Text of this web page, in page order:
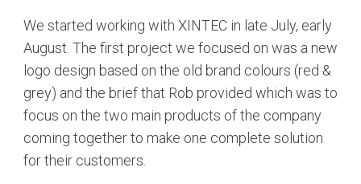
We started working with XINTEC in late July, early
August. The first project we focused on was a new
logo design based on the old brand colours (red &
grey) and the brief that Rob provided which was to
focus on the two main products of the company
coming together to make one complete solution
for their customers.